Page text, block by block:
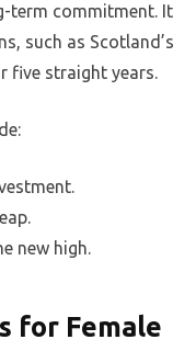
term commitment. It
such as Scotland’s
five straight years.
new high.
for Female